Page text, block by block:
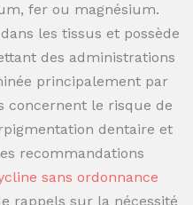
fer ou magnésium.
les tissus et possède
des administrations
principalement par
concernent le risque de
dentaire et
recommandations
sans ordonnance
rappels sur la nécessité